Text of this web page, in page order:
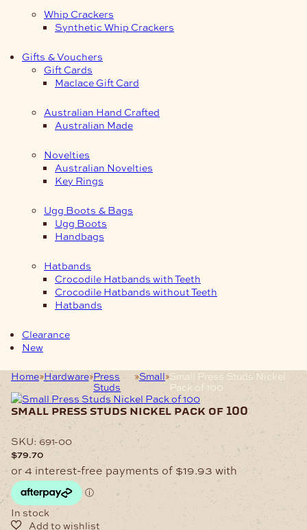
Whip Crackers
Synthetic Whip Crackers
Gifts & Vouchers
Gift Cards
Maclace Gift Card
Australian Hand Crafted
Australian Made
Novelties
Australian Novelties
Key Rings
Ugg Boots & Bags
Ugg Boots
Handbags
Hatbands
Crocodile Hatbands with Teeth
Crocodile Hatbands without Teeth
Hatbands
Clearance
New
Home Hardware Press
Studs
Small Small Press Studs Nickel
Pack of 100
small press studs nickel pack of 100
SKU: 691-00
$79.70
In stock